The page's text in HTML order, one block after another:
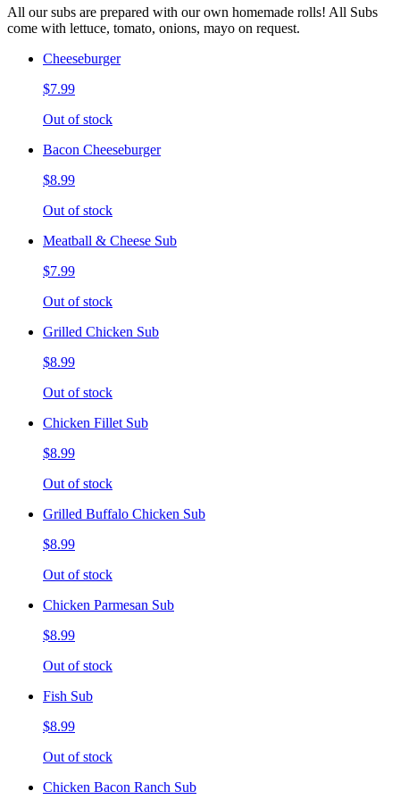
All our subs are prepared with our own homemade rolls! All Subs
come with lettuce, tomato, onions, mayo on request.
Cheeseburger
$7.99
Out of stock
Bacon Cheeseburger
$8.99
Out of stock
Meatball & Cheese Sub
$7.99
Out of stock
Grilled Chicken Sub
$8.99
Out of stock
Chicken Fillet Sub
$8.99
Out of stock
Grilled Buffalo Chicken Sub
$8.99
Out of stock
Chicken Parmesan Sub
$8.99
Out of stock
Fish Sub
$8.99
Out of stock
Chicken Bacon Ranch Sub